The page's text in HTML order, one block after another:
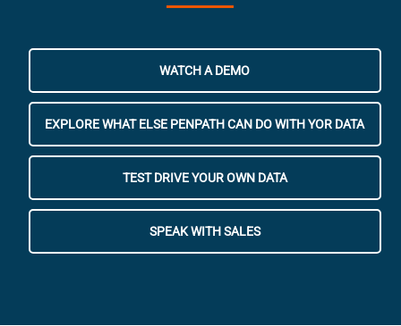
WATCH A DEMO
EXPLORE WHAT ELSE PENPATH CAN DO WITH YOR DATA
TEST DRIVE YOUR OWN DATA
SPEAK WITH SALES